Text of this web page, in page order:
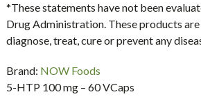
*These statements have not been
Drug Administration. These products
diagnose, treat, cure or prevent any
Brand: NOW Foods
5-HTP 100 mg – 60 VCaps